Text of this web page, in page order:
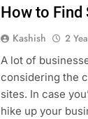
How to
Kashish 2
A lot of
considering the
sites. In case
hike up your